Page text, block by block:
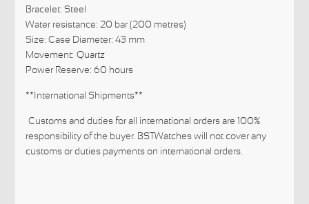
Bracelet: Steel
Water resistance: 20 bar (200 metres)
Size: Case Diameter: 43 mm
Movement: Quartz
Power Reserve: 60 hours
**International Shipments**
Customs and duties for all international orders are 100%
responsibility of the buyer. BSTWatches will not cover any
customs or duties payments on international orders.